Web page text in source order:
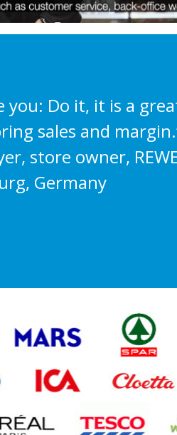
you: Do it, it is a
sales and
store owner,
Germany